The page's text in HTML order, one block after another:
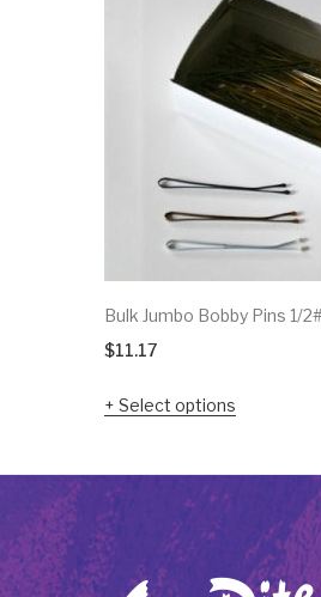
Bulk Jumbo Bobby Pins 1/2#
$11.17
Select options